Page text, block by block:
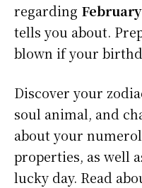
regarding
tells you about.
blown if your
Discover your
soul animal, and
about your
properties, as well
lucky day. Read